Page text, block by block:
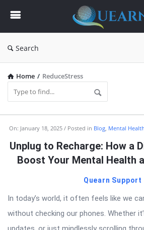
Quearn
Search
Home / ReduceStress
Quearn
Latest
Articles
On: January 18, 2025 Posted in Blog, Mental Health
Unplug to Recharge: How a
Boost Your Mental Health
Quearn Support
In today’s world, it often feels like we
without checking our phones. Whether